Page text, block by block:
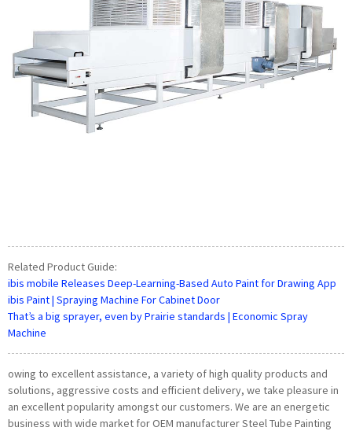
Related Product Guide:
ibis mobile Releases Deep-Learning-Based Auto Paint for Drawing App
ibis Paint | Spraying Machine For Cabinet Door
That’s a big sprayer, even by Prairie standards | Economic Spray
Machine
owing to excellent assistance, a variety of high quality products and
solutions, aggressive costs and efficient delivery, we take pleasure in
an excellent popularity amongst our customers. We are an energetic
business with wide market for OEM manufacturer Steel Tube Painting